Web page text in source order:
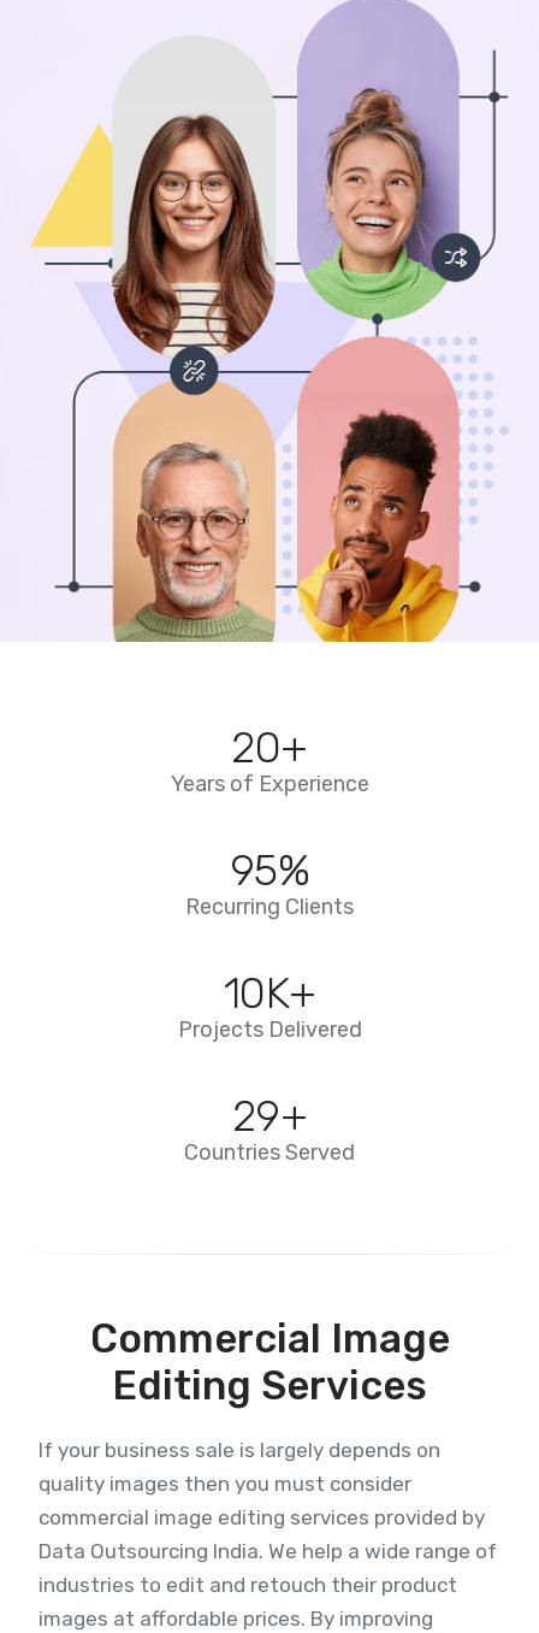
20+
Years of Experience
95%
Recurring Clients
10K+
Projects Delivered
29+
Countries Served
Commercial Image
Editing Services
If your business sale is largely depends on
quality images then you must consider
commercial image editing services provided by
Data Outsourcing India. We help a wide range of
industries to edit and retouch their product
images at affordable prices. By improving